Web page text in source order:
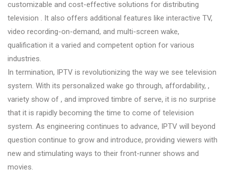
customizable and cost-effective solutions for distributing
television . It also offers additional features like interactive TV,
video recording-on-demand, and multi-screen wake,
qualification it a varied and competent option for various
industries.
In termination, IPTV is revolutionizing the way we see television
system. With its personalized wake go through, affordability, ,
variety show of , and improved timbre of serve, it is no surprise
that it is rapidly becoming the time to come of television
system. As engineering continues to advance, IPTV will beyond
question continue to grow and introduce, providing viewers with
new and stimulating ways to their front-runner shows and
movies.